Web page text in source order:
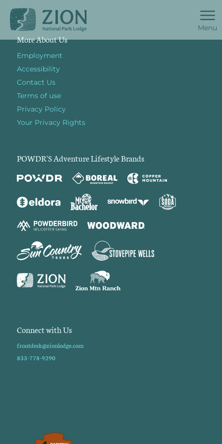
Menu
More About Us
Employment
Accessibility
Contact Us
Terms of use
Privacy Policy
Your Privacy Rights
POWDR'S Adventure Lifestyle Brands
Connect with Us
frontdesk@zionlodge.com
833-778-9290